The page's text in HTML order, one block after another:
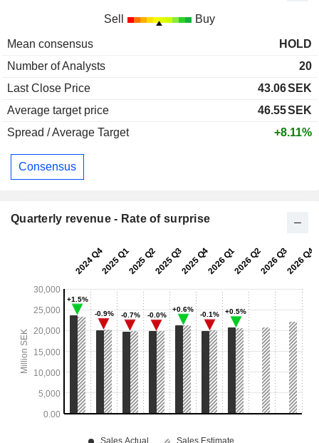
Sell Buy
Mean consensus
HOLD
Number of Analysts
20
Last Close Price
43.06SEK
Average target price
46.55SEK
Spread / Average Target
+8.11%
Consensus
Quarterly revenue - Rate of surprise